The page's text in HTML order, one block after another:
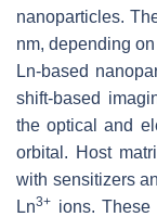
nanoparticles.
nm, depending
Ln-based
shift-based
the optical and
orbital. Host
with sensitizers
Ln3+ ions.